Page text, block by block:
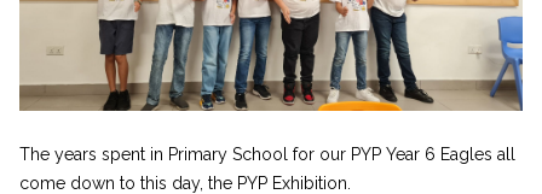
The years spent in Primary School for our PYP Year 6 Eagles all
come down to this day, the PYP Exhibition.